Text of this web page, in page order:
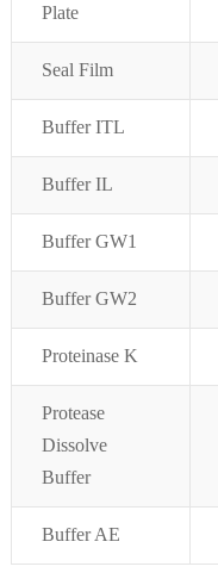
Plate
Seal Film
Buffer ITL
Buffer IL
Buffer GW1
Buffer GW2
Proteinase K
Protease
Dissolve
Buffer
Buffer AE